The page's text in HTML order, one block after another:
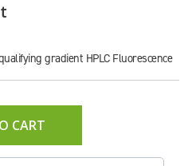
gradient HPLC Fluorescence
CART